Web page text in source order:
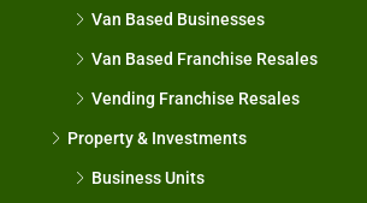
Van Based Businesses
Van Based Franchise Resales
Vending Franchise Resales
Property & Investments
Business Units